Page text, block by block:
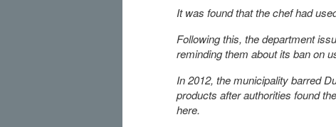
It was found that the chef had
Following this, the department
reminding them about its ban on
In 2012, the municipality barred
products after authorities found
here.